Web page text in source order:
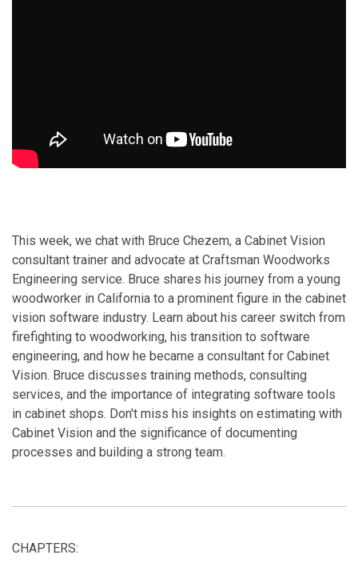
This week, we chat with Bruce Chezem, a Cabinet Vision
consultant trainer and advocate at Craftsman Woodworks
Engineering service. Bruce shares his journey from a young
woodworker in California to a prominent figure in the cabinet
vision software industry. Learn about his career switch from
firefighting to woodworking, his transition to software
engineering, and how he became a consultant for Cabinet
Vision. Bruce discusses training methods, consulting
services, and the importance of integrating software tools
in cabinet shops. Don't miss his insights on estimating with
Cabinet Vision and the significance of documenting
processes and building a strong team.
CHAPTERS: